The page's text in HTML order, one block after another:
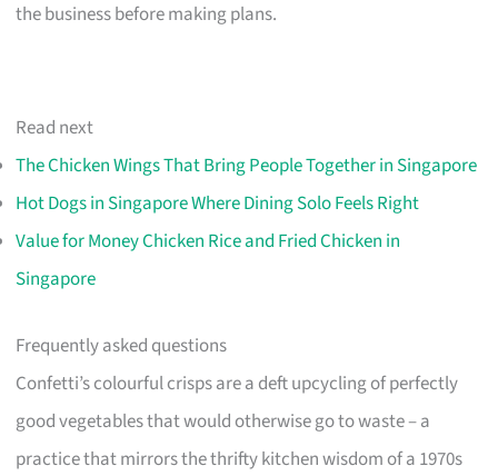
the business before making plans.
Read next
The Chicken Wings That Bring People Together in Singapore
Hot Dogs in Singapore Where Dining Solo Feels Right
Value for Money Chicken Rice and Fried Chicken in
Singapore
Frequently asked questions
Confetti’s colourful crisps are a deft upcycling of perfectly
good vegetables that would otherwise go to waste – a
practice that mirrors the thrifty kitchen wisdom of a 1970s